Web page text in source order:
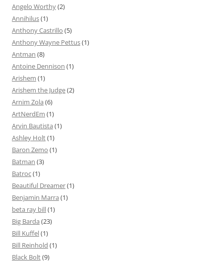
Angelo Worthy(2)
Annihilus(1)
Anthony Castrillo (5)
Anthony Wayne Pettus(1)
Antman (8)
Antoine Dennison (1)
Arishem (1)
Arishem the Judge(2)
Arnim Zola (6)
ArtNerdEm (1)
Arvin Bautista (1)
Ashley Holt(1)
Baron Zemo (1)
Batman (3)
Batroc(1)
Beautiful Dreamer(1)
Benjamin Marra (1)
beta ray bill(1)
Big Barda (23)
Bill Kuffel(1)
Bill Reinhold (1)
Black Bolt(9)